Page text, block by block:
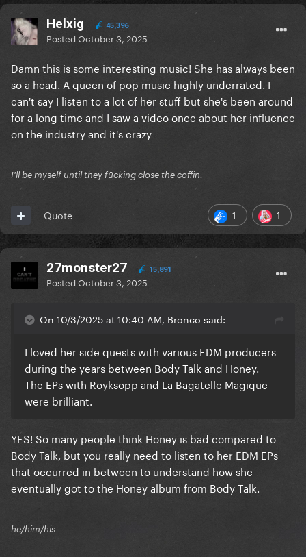
Helxig 45,396
PostedOctober 3, 2025
Damn this is some interesting music! She has always been
so a head. A queen of pop music highly underrated. I
can't say I listen to a lot of her stuff but she's been around
for a long time and I saw a video once about her influence
on the industry and it's crazy
I'll be myself until they fūcking close the coffin.
1 1
Quote
27monster27 15,891
PostedOctober 3, 2025
On 10/3/2025 at 10:40 AM, Bronco said:
I loved her side quests with various EDM producers
during the years between Body Talk and Honey.
The EPs with Royksopp and La Bagatelle Magique
were brilliant.
YES! So many people think Honey is bad compared to
Body Talk, but you really need to listen to her EDM EPs
that occurred in between to understand how she
eventually got to the Honey album from Body Talk.
he/him/his